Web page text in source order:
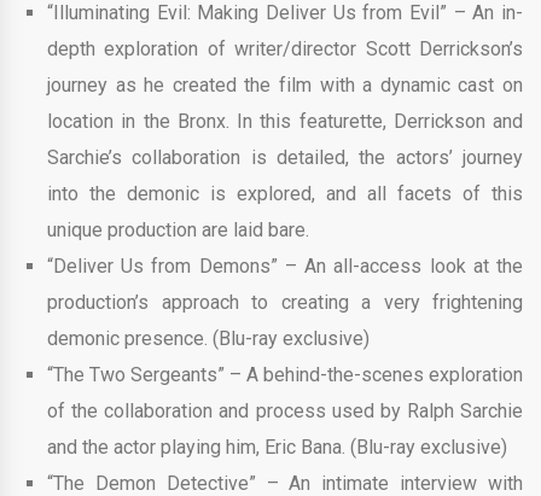
“Illuminating Evil: Making Deliver Us from Evil” – An in-
depth exploration of writer/director Scott Derrickson’s
journey as he created the film with a dynamic cast on
location in the Bronx. In this featurette, Derrickson and
Sarchie’s collaboration is detailed, the actors’ journey
into the demonic is explored, and all facets of this
unique production are laid bare.
“Deliver Us from Demons” – An all-access look at the
production’s approach to creating a very frightening
demonic presence. (Blu-ray exclusive)
“The Two Sergeants” – A behind-the-scenes exploration
of the collaboration and process used by Ralph Sarchie
and the actor playing him, Eric Bana. (Blu-ray exclusive)
“The Demon Detective” – An intimate interview with